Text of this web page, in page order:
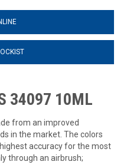
34097 10ML
from an improved
in the market. The colors
accuracy for the most
through an airbrush;